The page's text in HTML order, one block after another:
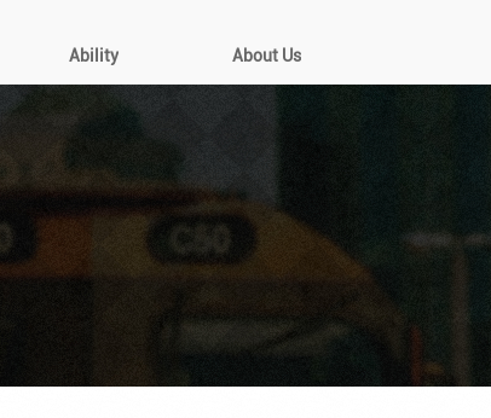
Ability About Us